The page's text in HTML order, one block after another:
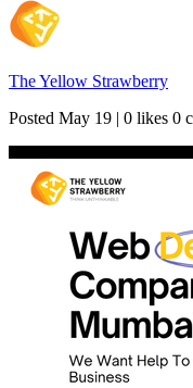
The Yellow Strawberry
Posted May 19 | 0 likes 0